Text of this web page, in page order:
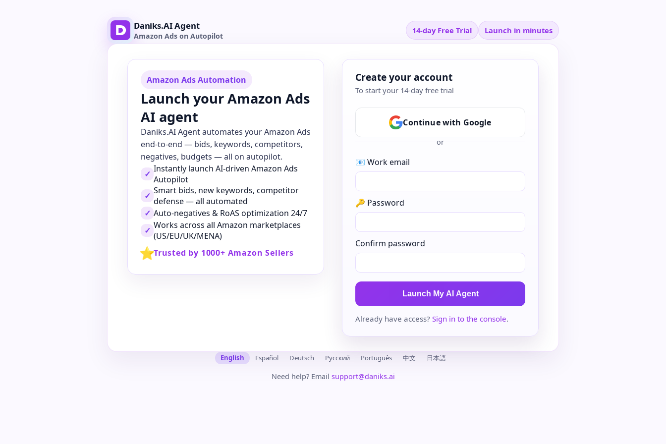
Daniks.AI Agent
Amazon Ads on Autopilot
14-day Free Trial Launch in minutes
Amazon Ads Automation
Launch your Amazon Ads
AI agent
Daniks.AI Agent automates your Amazon Ads
end-to-end — bids, keywords, competitors,
negatives, budgets — all on autopilot.
✓ Instantly launch AI-driven Amazon Ads
Autopilot
✓ Smart bids, new keywords, competitor
defense — all automated
✓ Auto-negatives & RoAS optimization 24/7
✓ Works across all Amazon marketplaces
(US/EU/UK/MENA)
⭐Trusted by 1000+ Amazon Sellers
Create your account
To start your 14-day free trial
Continue with Google
or
📧 Work email
🔑 Password
Confirm password
Launch My AI Agent
Already have access? Sign in to the console.
English Español Deutsch Русский Português 中文 日本語
Need help? Email support@daniks.ai